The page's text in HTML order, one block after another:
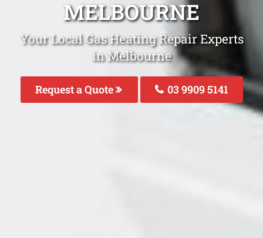
MELBOURNE
Your Local Gas Heating Repair Experts
in Melbourne
Request a Quote 03 9909 5141